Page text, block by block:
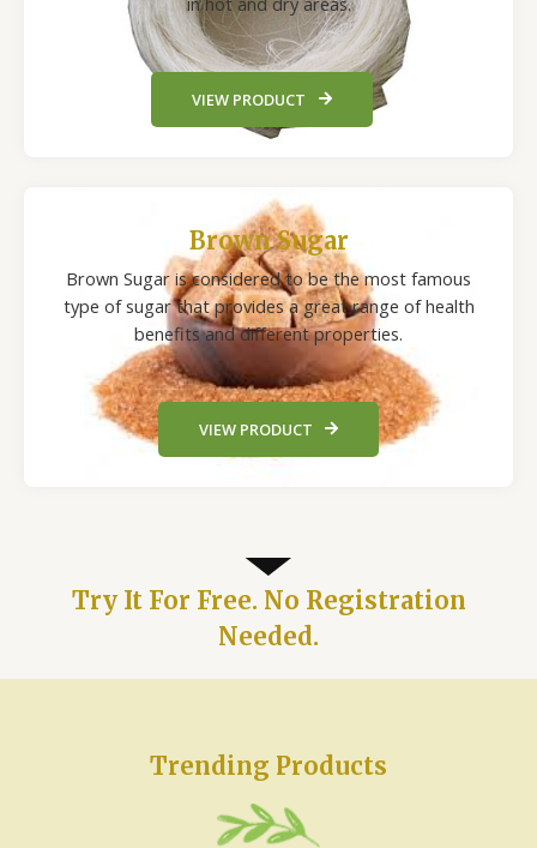
VIEW PRODUCT
Brown Sugar
Brown Sugar is considered to be the most famous
type of sugar that provides a great range of health
benefits and different properties.
VIEW PRODUCT
Try It For Free. No Registration
Needed.
Trending Products